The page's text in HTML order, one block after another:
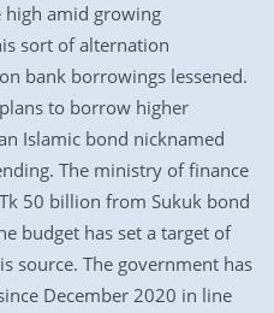
high amid growing
sort of alternation
bank borrowings lessened.
to borrow higher
Islamic bond nicknamed
The ministry of finance
50 billion from Sukuk bond
budget has set a target of
source. The government has
December 2020 in line